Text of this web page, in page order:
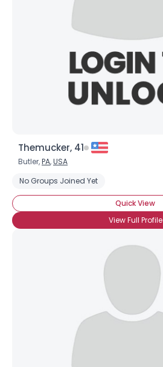
Themucker, 41
Butler,PA,USA
No Groups Joined Yet
Quick View
View Full Profile